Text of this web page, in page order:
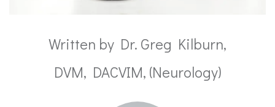
Written by Dr. Greg Kilburn,
DVM, DACVIM, (Neurology)